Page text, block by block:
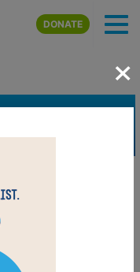
main content
DONATE
×